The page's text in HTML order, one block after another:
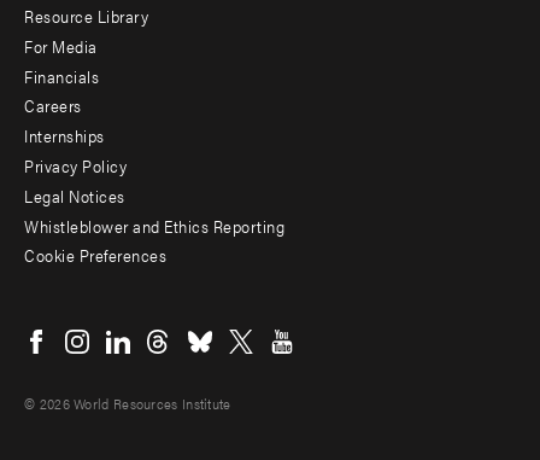
menu
-
Additional
Resource Library
For Media
Financials
Careers
Internships
Privacy Policy
Legal Notices
Whistleblower and Ethics Reporting
Cookie Preferences
menu
© 2026 World Resources Institute